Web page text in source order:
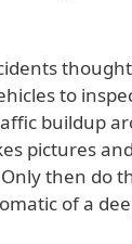
to
buildup
pictures
then do
of a